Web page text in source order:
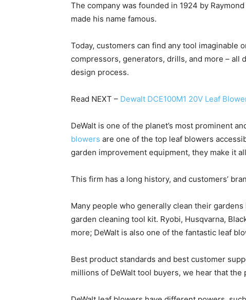
The company was founded in 1924 by
made his name famous.
Today, customers can find any tool imaginable
compressors, generators, drills, and more – all
design process.
Read NEXT – Dewalt DCE100M1 20V Leaf
DeWalt is one of the planet’s most prominent
blowers are one of the top leaf blowers
garden improvement equipment, they make it
This firm has a long history, and customers’
Many people who generally clean their
garden cleaning tool kit. Ryobi, Husqvarna,
more; DeWalt is also one of the fantastic leaf
Best product standards and best customer
millions of DeWalt tool buyers, we hear that